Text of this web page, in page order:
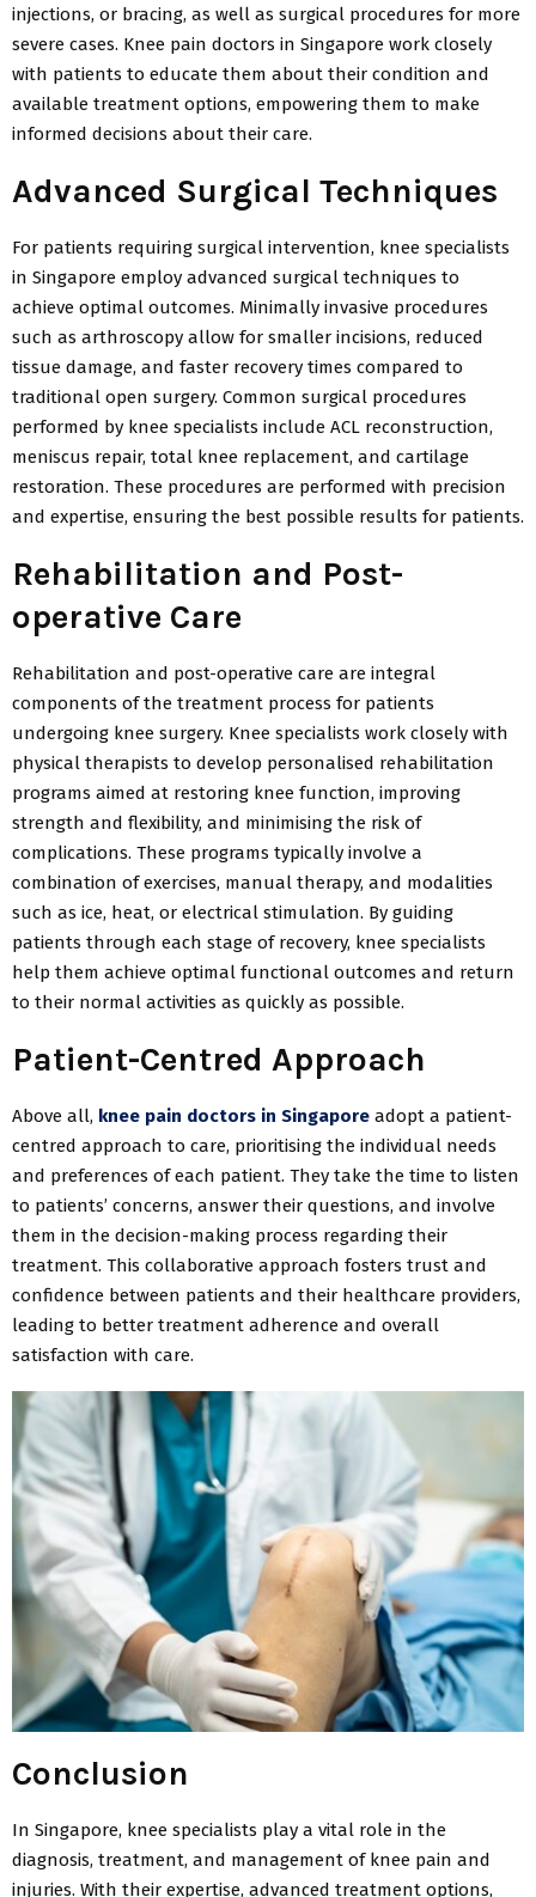
injections, or bracing, as well as surgical procedures for more
severe cases. Knee pain doctors in Singapore work closely
with patients to educate them about their condition and
available treatment options, empowering them to make
informed decisions about their care.
Advanced Surgical Techniques
For patients requiring surgical intervention, knee specialists
in Singapore employ advanced surgical techniques to
achieve optimal outcomes. Minimally invasive procedures
such as arthroscopy allow for smaller incisions, reduced
tissue damage, and faster recovery times compared to
traditional open surgery. Common surgical procedures
performed by knee specialists include ACL reconstruction,
meniscus repair, total knee replacement, and cartilage
restoration. These procedures are performed with precision
and expertise, ensuring the best possible results for patients.
Rehabilitation and Post-
operative Care
Rehabilitation and post-operative care are integral
components of the treatment process for patients
undergoing knee surgery. Knee specialists work closely with
physical therapists to develop personalised rehabilitation
programs aimed at restoring knee function, improving
strength and flexibility, and minimising the risk of
complications. These programs typically involve a
combination of exercises, manual therapy, and modalities
such as ice, heat, or electrical stimulation. By guiding
patients through each stage of recovery, knee specialists
help them achieve optimal functional outcomes and return
to their normal activities as quickly as possible.
Patient-Centred Approach
Above all, knee pain doctors in Singapore adopt a patient-
centred approach to care, prioritising the individual needs
and preferences of each patient. They take the time to listen
to patients’ concerns, answer their questions, and involve
them in the decision-making process regarding their
treatment. This collaborative approach fosters trust and
confidence between patients and their healthcare providers,
leading to better treatment adherence and overall
satisfaction with care.
Conclusion
In Singapore, knee specialists play a vital role in the
diagnosis, treatment, and management of knee pain and
injuries. With their expertise, advanced treatment options,